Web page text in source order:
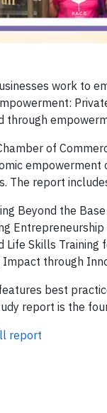
work to
through
of
empowerment
The report
Beyond the
Life Skills Training
Impact through
best
report is the
report